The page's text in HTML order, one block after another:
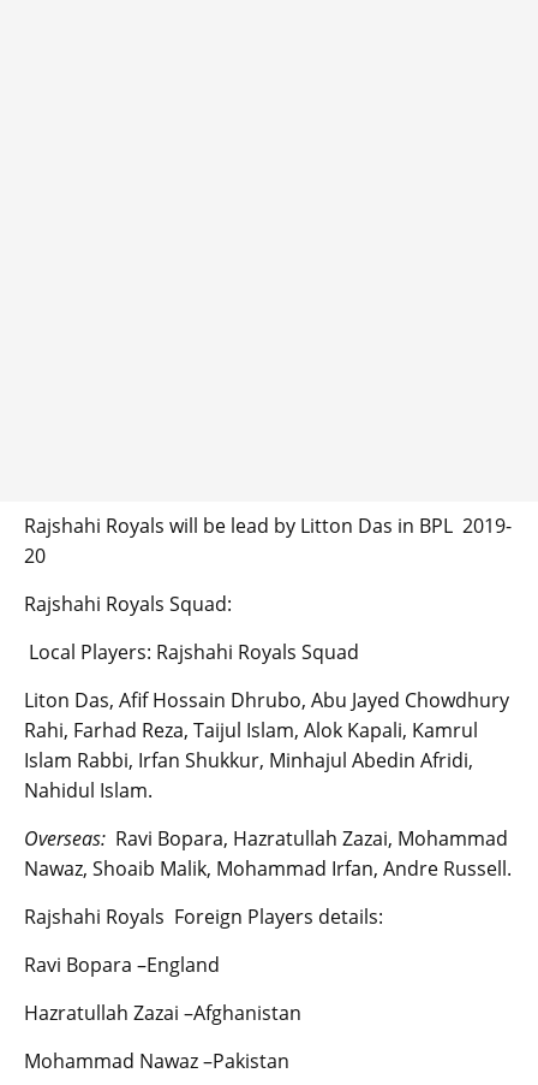
Rajshahi Royals will be lead by Litton Das in BPL 2019-
20
Rajshahi Royals Squad:
Local Players: Rajshahi Royals Squad
Liton Das, Afif Hossain Dhrubo, Abu Jayed Chowdhury
Rahi, Farhad Reza, Taijul Islam, Alok Kapali, Kamrul
Islam Rabbi, Irfan Shukkur, Minhajul Abedin Afridi,
Nahidul Islam.
Overseas: Ravi Bopara, Hazratullah Zazai, Mohammad
Nawaz, Shoaib Malik, Mohammad Irfan, Andre Russell.
Rajshahi Royals Foreign Players details:
Ravi Bopara –England
Hazratullah Zazai –Afghanistan
Mohammad Nawaz –Pakistan